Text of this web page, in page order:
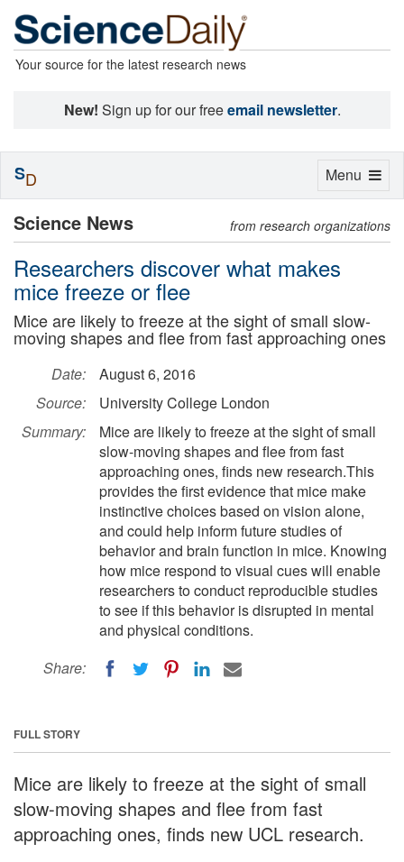
Your source for the latest research news
New! Sign up for our freeemail newsletter.
Science News from research organizations
Researchers discover what makes
mice freeze or flee
Mice are likely to freeze at the sight of small slow-
moving shapes and flee from fast approaching ones
Date:
August 6, 2016
Source:
University College London
Summary:
Mice are likely to freeze at the sight of small
slow-moving shapes and flee from fast
approaching ones, finds new research.This
provides the first evidence that mice make
instinctive choices based on vision alone,
and could help inform future studies of
behavior and brain function in mice. Knowing
how mice respond to visual cues will enable
researchers to conduct reproducible studies
to see if this behavior is disrupted in mental
and physical conditions.
Share:
FULL STORY
Mice are likely to freeze at the sight of small
slow-moving shapes and flee from fast
approaching ones, finds new UCL research.
Toggle
Menu
SD